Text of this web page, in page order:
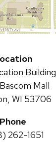
Building
Mall
WI 53706
Phone
262-1651